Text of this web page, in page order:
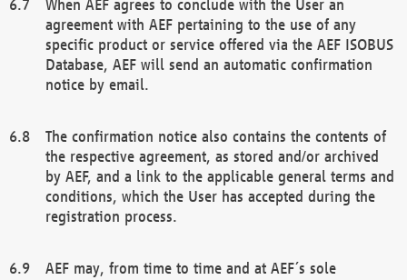
When AEF agrees to conclude with the User an
agreement with AEF pertaining to the use of any
specific product or service offered via the AEF ISOBUS
Database, AEF will send an automatic confirmation
notice by email.
The confirmation notice also contains the contents of
the respective agreement, as stored and/or archived
by AEF, and a link to the applicable general terms and
conditions, which the User has accepted during the
registration process.
AEF may, from time to time and at AEF´s sole